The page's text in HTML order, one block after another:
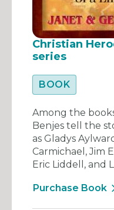
Christian
series
BOOK
Among the
Benjes tell the
as Gladys
Carmichael, Jim
Eric Liddell, and
Purchase Book